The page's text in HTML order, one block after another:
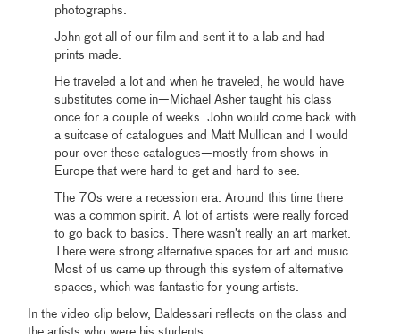
photographs.
John got all of our film and sent it to a lab and had
prints made.
He traveled a lot and when he traveled, he would have
substitutes come in—Michael Asher taught his class
once for a couple of weeks. John would come back with
a suitcase of catalogues and Matt Mullican and I would
pour over these catalogues—mostly from shows in
Europe that were hard to get and hard to see.
The 70s were a recession era. Around this time there
was a common spirit. A lot of artists were really forced
to go back to basics. There wasn’t really an art market.
There were strong alternative spaces for art and music.
Most of us came up through this system of alternative
spaces, which was fantastic for young artists.
In the video clip below, Baldessari reflects on the class and